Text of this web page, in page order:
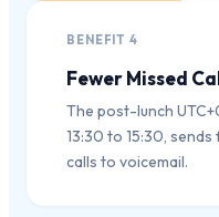
BENEFIT4
Fewer Missed
The post-lunch
13:30 to 15:30,
calls to voicemail.